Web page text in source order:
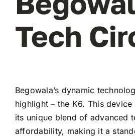
Tech
Begowala’s dynamic
highlight – the K6. This
its unique blend of advanced
affordability, making it a